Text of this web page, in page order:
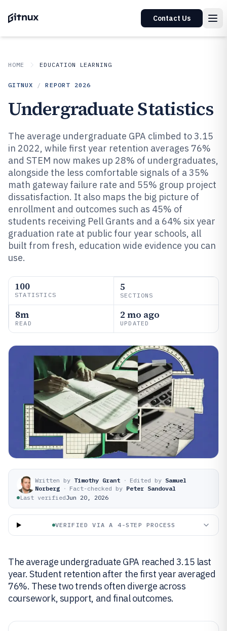
Contact Us
HOME EDUCATION LEARNING
GITNUX / REPORT 2026
Undergraduate Statistics
The average undergraduate GPA climbed to 3.15
in 2022, while first year retention averages 76%
and STEM now makes up 28% of undergraduates,
alongside the less comfortable signals of a 35%
math gateway failure rate and 55% group project
dissatisfaction. It also maps the big picture of
enrollment and outcomes such as 45% of
students receiving Pell Grants and a 64% six year
graduation rate at public four year schools, all
built from fresh, education wide evidence you can
use.
100
STATISTICS
5
SECTIONS
8m
READ
2 mo ago
UPDATED
Written by Timothy Grant · Edited by Samuel
Norberg · Fact-checked by Peter Sandoval
Last verifiedJun 20, 2026
VERIFIED VIA A 4-STEP PROCESS
The average undergraduate GPA reached 3.15 last
year. Student retention after the first year averaged
76%. These two trends often diverge across
coursework, support, and final outcomes.